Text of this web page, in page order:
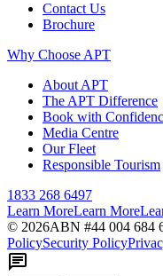
Contact Us
Brochure
Why Choose APT
About APT
The APT Difference
Book with
Media Centre
Our Fleet
Responsible Tourism
1833 268 6497
Learn MoreLearn More
© 2026ABN #44 004 684
PolicySecurity Policy